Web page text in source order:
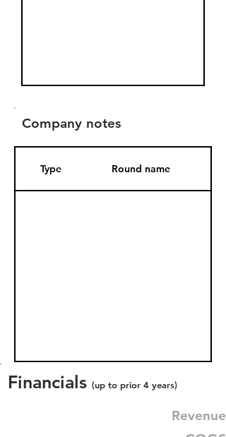
Company notes
Type Round name
Financials (up to prior 4 years)
Revenue